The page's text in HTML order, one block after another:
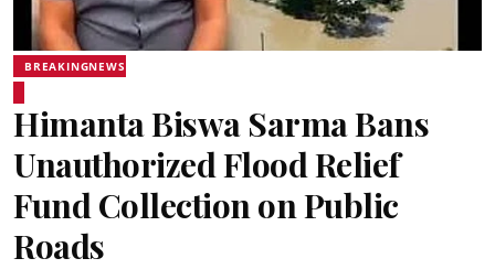
BREAKINGNEWS
Himanta Biswa Sarma Bans
Unauthorized Flood Relief
Fund Collection on Public
Roads